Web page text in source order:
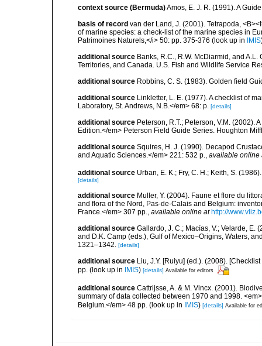
context source (Bermuda)Amos, E. J. R. (1991). A
basis of record van der Land, J. (2001). Tetrapoda,
of marine species: a check-list of the marine species in
Patrimoines Naturels,</i> 50: pp. 375-376 (look up in IMIS
additional source Banks, R.C., R.W. McDiarmid, and
Territories, and Canada. U.S. Fish and Wildlife Service
additional source Robbins, C. S. (1983). Golden field
additional source Linkletter, L. E. (1977). A checklist of
Laboratory, St. Andrews, N.B.</em> 68: p. [details]
additional source Peterson, R.T.; Peterson, V.M. (2002).
Edition.</em> Peterson Field Guide Series. Houghton
additional source Squires, H. J. (1990). Decapod
and Aquatic Sciences.</em> 221: 532 p.
available online
additional source Urban, E. K.; Fry, C. H.; Keith, S.
[details]
additional source Muller, Y. (2004). Faune et flore du
and flora of the Nord, Pas-de-Calais and Belgium:
France.</em> 307 pp., available online at http://
additional source Gallardo, J. C.; Macías, V.; Velarde, E.
and D.K. Camp (eds.), Gulf of Mexico–Origins, Waters,
1321–1342. [details]
additional source Liu, J.Y. [Ruiyu] (ed.). (2008).
pp. (look up in IMIS) [details] Available for editors
additional source Cattrijsse, A. & M. Vincx. (2001).
summary of data collected between 1970 and 1998.
Belgium.</em> 48 pp. (look up in IMIS) [details] Available for